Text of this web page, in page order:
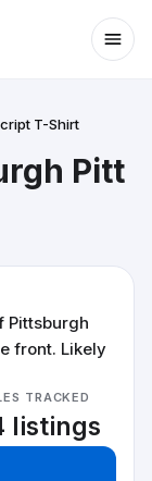
T-Shirt
Pitt
Pittsburgh
front. Likely
TRACKED
listings